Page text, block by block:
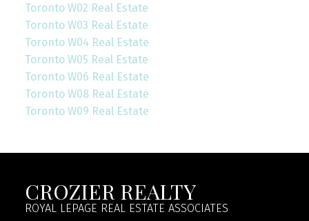
Toronto W02 Real Estate
Toronto W03 Real Estate
Toronto W04 Real Estate
Toronto W05 Real Estate
Toronto W06 Real Estate
Toronto W08 Real Estate
Toronto W09 Real Estate
CROZIER REALTY
ROYAL LEPAGE REAL ESTATE ASSOCIATES